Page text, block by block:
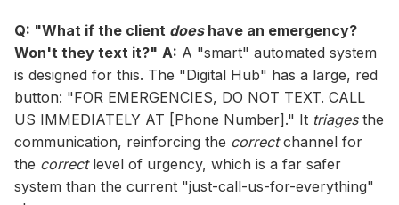
Q: "What if the client doeshave an emergency?
Won't they text it?" A: A "smart" automated system
is designed for this. The "Digital Hub" has a large, red
button: "FOR EMERGENCIES, DO NOT TEXT. CALL
US IMMEDIATELY AT [Phone Number]." It triagesthe
communication, reinforcing the correctchannel for
the correctlevel of urgency, which is a far safer
system than the current "just-call-us-for-everything"